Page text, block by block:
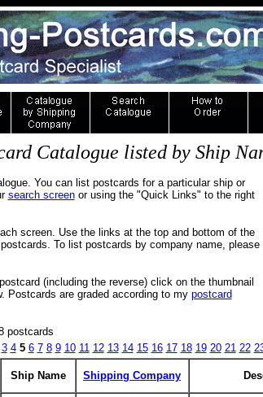
Catalogue listed by Ship
You can list postcards for a particular ship or
search screenor using the "Quick Links" to the right
screen. Use the links at the top and bottom of the
To list postcards by company name, please
(including the reverse) click on the thumbnail
Postcards are graded according to my postcard
postcards
3 4 5 6 7 8 9 10 11 12 13 14 15 16 17 18 19 20 21 22
Ship Name Shipping Company